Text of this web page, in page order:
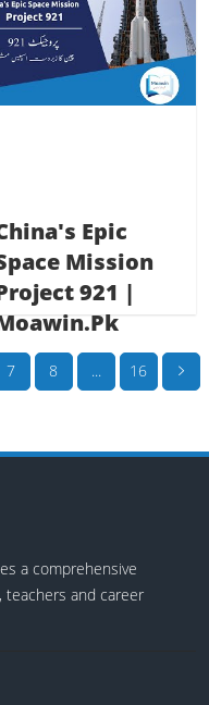
Epic
Mission
921 |
7 8 ... 16
a comprehensive
and career